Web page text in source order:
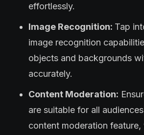
effortlessly.
Image Recognition: Tap
image recognition
objects and backgrounds
accurately.
Content Moderation:
are suitable for all
content moderation feature,